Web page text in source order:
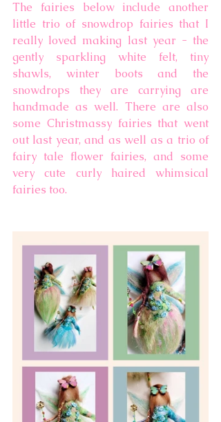
The fairies below include another
little trio of snowdrop fairies that I
really loved making last year - the
gently sparkling white felt, tiny
shawls, winter boots and the
snowdrops they are carrying are
handmade as well. There are also
some Christmassy fairies that went
out last year, and as well as a trio of
fairy tale flower fairies, and some
very cute curly haired whimsical
fairies too.